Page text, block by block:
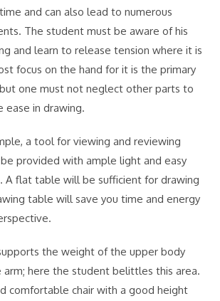
and can also lead to numerous
The student must be aware of his
and learn to release tension where it is
focus on the hand for it is the primary
one must not neglect other parts to
in drawing.
a tool for viewing and reviewing
provided with ample light and easy
A flat table will be sufficient for drawing
table will save you time and energy
the weight of the upper body
here the student belittles this area.
comfortable chair with a good height